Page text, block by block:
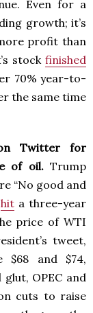
Even for a
growth; it’s
profit than
stock finished
70% year-to-
the same time
Twitter for
of oil. Trump
“No good and
hit a three-year
price of WTI
tweet,
$68 and $74,
OPEC and
cuts to raise